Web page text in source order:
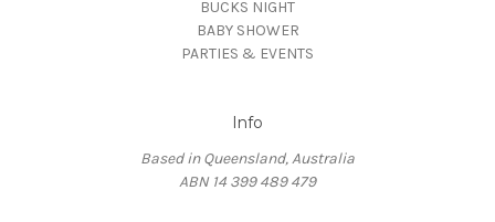
BUCKS NIGHT
BABY SHOWER
PARTIES & EVENTS
Info
Based in Queensland, Australia
ABN 14 399 489 479